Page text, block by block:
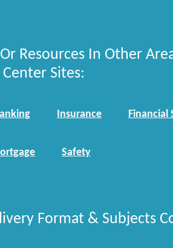
Resources In Other
Sites:
Insurance Financial
Safety
Format & Subjects